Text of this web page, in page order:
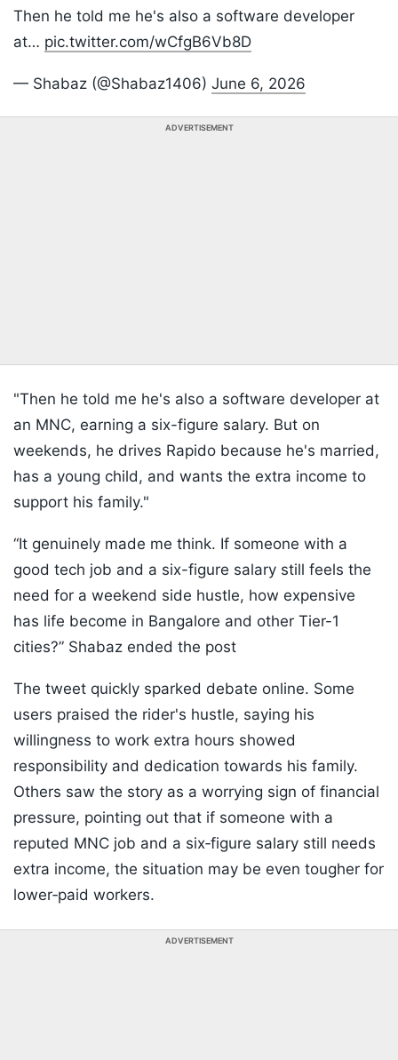
Then he told me he's also a software developer
at… pic.twitter.com/wCfgB6Vb8D
— Shabaz (@Shabaz1406) June 6, 2026
ADVERTISEMENT
"Then he told me he's also a software developer at
an MNC, earning a six-figure salary. But on
weekends, he drives Rapido because he's married,
has a young child, and wants the extra income to
support his family."
“It genuinely made me think. If someone with a
good tech job and a six-figure salary still feels the
need for a weekend side hustle, how expensive
has life become in Bangalore and other Tier-1
cities?” Shabaz ended the post
The tweet quickly sparked debate online. Some
users praised the rider's hustle, saying his
willingness to work extra hours showed
responsibility and dedication towards his family.
Others saw the story as a worrying sign of financial
pressure, pointing out that if someone with a
reputed MNC job and a six‑figure salary still needs
extra income, the situation may be even tougher for
lower‑paid workers.
ADVERTISEMENT